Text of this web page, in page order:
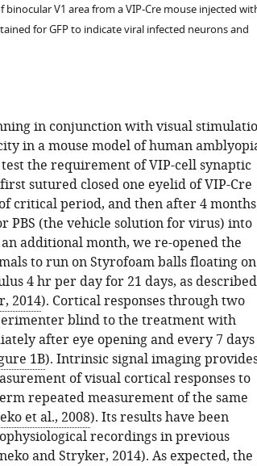
V1 area from a VIP-Cre mouse injected
for GFP to indicate viral infected neurons and
in conjunction with visual
in a mouse model of human
test the requirement of VIP-cell synaptic
sutured closed one eyelid of VIP-Cre
critical period, and then after 4 months
PBS (the vehicle solution for virus) into
additional month, we re-opened the
to run on Styrofoam balls floating on
4 hr per day for 21 days, as described
2014). Cortical responses through two
blind to the treatment with
after eye opening and every 7 days
1B). Intrinsic signal imaging
of visual cortical responses to
repeated measurement of the same
et al., 2008). Its results have been
recordings in previous
and Stryker, 2014). As expected, the